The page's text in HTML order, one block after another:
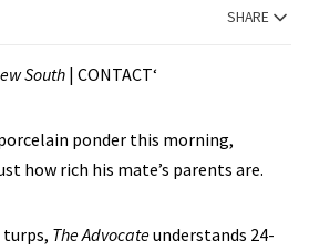
SHARE
South | CONTACT‘
ponder this morning,
how rich his mate’s parents are.
turps, The Advocateunderstands 24-